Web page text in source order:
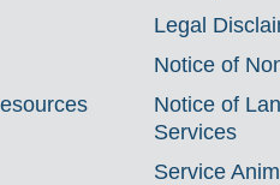
Legal
Notice of
Notice of
Services
Service